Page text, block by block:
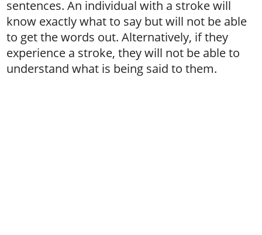
sentences. An individual with a stroke will
know exactly what to say but will not be able
to get the words out. Alternatively, if they
experience a stroke, they will not be able to
understand what is being said to them.